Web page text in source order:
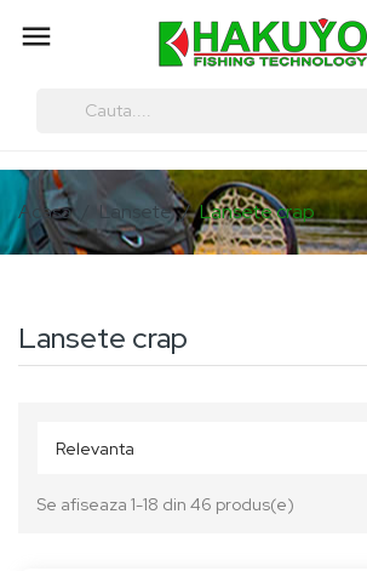

You must enter at least three characters
Acasa Lansete Lansete crap
Lansete crap
Relevanta
Se afiseaza 1-18 din 46 produs(e)